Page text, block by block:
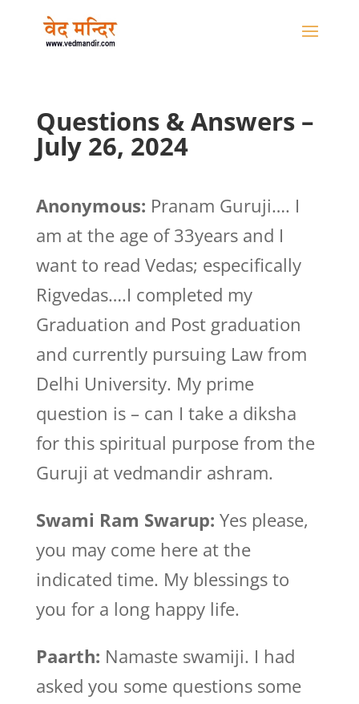
Questions & Answers –
July 26, 2024
Anonymous: Pranam Guruji…. I
am at the age of 33years and I
want to read Vedas; especifically
Rigvedas….I completed my
Graduation and Post graduation
and currently pursuing Law from
Delhi University. My prime
question is – can I take a diksha
for this spiritual purpose from the
Guruji at vedmandir ashram.
Swami Ram Swarup: Yes please,
you may come here at the
indicated time. My blessings to
you for a long happy life.
Paarth: Namaste swamiji. I had
asked you some questions some